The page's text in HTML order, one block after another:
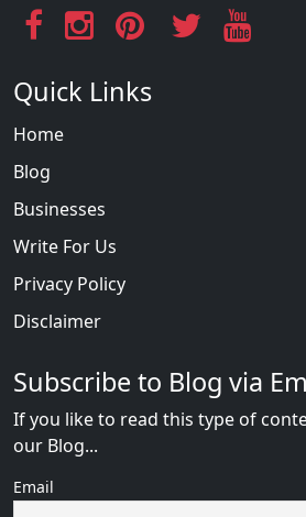
Quick Links
Home
Blog
Businesses
Write For Us
Privacy Policy
Disclaimer
Subscribe to Blog via
If you like to read this type of
our Blog...
Email